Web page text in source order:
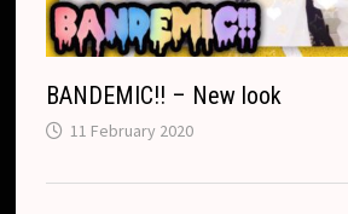
BANDEMIC!! – New look
11 February 2020